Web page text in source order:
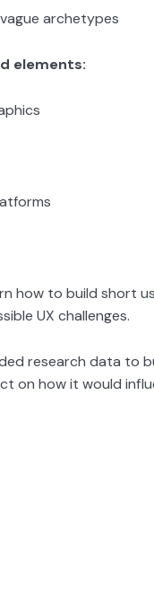
archetypes
elements:
how to build short
UX challenges.
research data to
on how it would